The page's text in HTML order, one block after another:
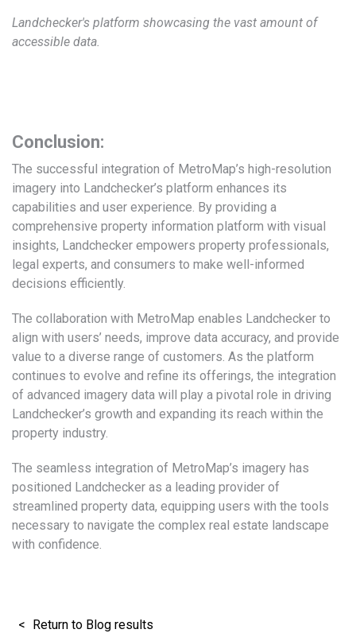
Landchecker's platform showcasing the vast amount of
accessible data.
Conclusion:
The successful integration of MetroMap’s high-resolution
imagery into Landchecker’s platform enhances its
capabilities and user experience. By providing a
comprehensive property information platform with visual
insights, Landchecker empowers property professionals,
legal experts, and consumers to make well-informed
decisions efficiently.
The collaboration with MetroMap enables Landchecker to
align with users’ needs, improve data accuracy, and provide
value to a diverse range of customers. As the platform
continues to evolve and refine its offerings, the integration
of advanced imagery data will play a pivotal role in driving
Landchecker’s growth and expanding its reach within the
property industry.
The seamless integration of MetroMap’s imagery has
positioned Landchecker as a leading provider of
streamlined property data, equipping users with the tools
necessary to navigate the complex real estate landscape
with confidence.
Return to Blog results